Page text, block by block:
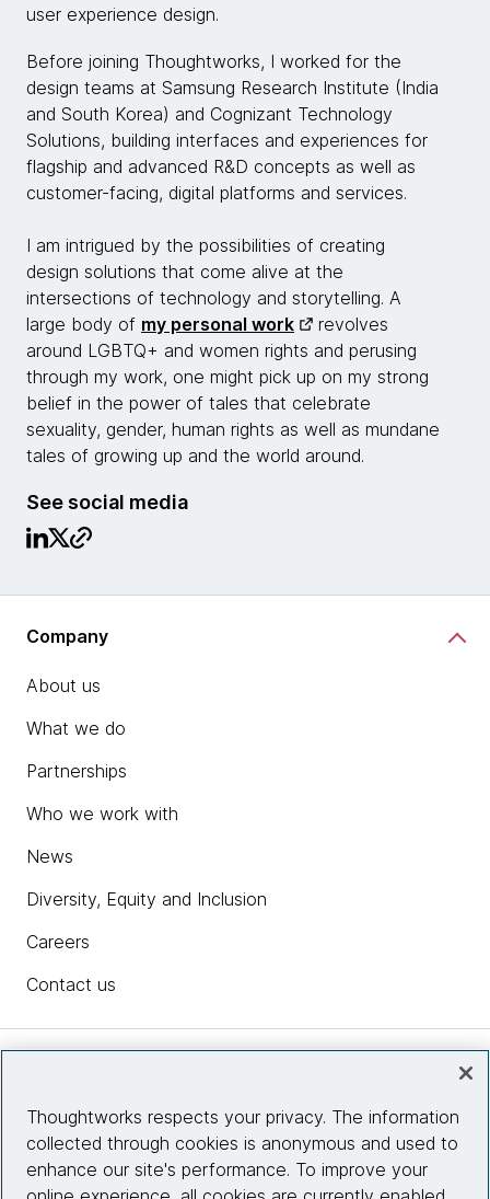
user experience design.
Before joining Thoughtworks, I worked for the
design teams at Samsung Research Institute (India
and South Korea) and Cognizant Technology
Solutions, building interfaces and experiences for
flagship and advanced R&D concepts as well as
customer-facing, digital platforms and services.
I am intrigued by the possibilities of creating
design solutions that come alive at the
intersections of technology and storytelling. A
large body of my personal work
revolves
around LGBTQ+ and women rights and perusing
through my work, one might pick up on my strong
belief in the power of tales that celebrate
sexuality, gender, human rights as well as mundane
tales of growing up and the world around.
See social media
Company
About us
What we do
Partnerships
Who we work with
News
Diversity, Equity and Inclusion
Careers
Contact us
Site info
Thoughtworks respects your privacy. The information
collected through cookies is anonymous and used to
enhance our site's performance. To improve your